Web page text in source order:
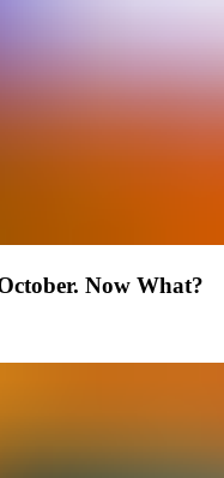
Now What?